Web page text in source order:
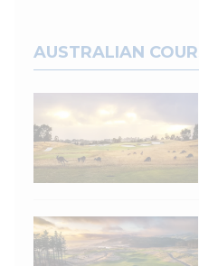
AUSTRALIAN